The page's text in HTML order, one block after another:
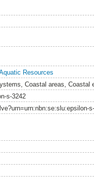
Resources
Coastal areas, Coastal
s-3242